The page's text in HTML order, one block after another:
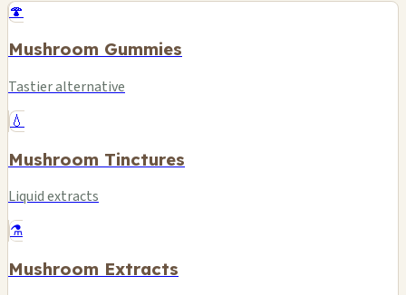
🍄
Mushroom Gummies
Tastier alternative
💧
Mushroom Tinctures
Liquid extracts
⚗️
Mushroom Extracts